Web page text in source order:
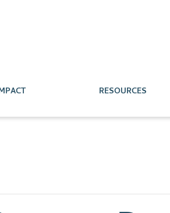
RESOURCES